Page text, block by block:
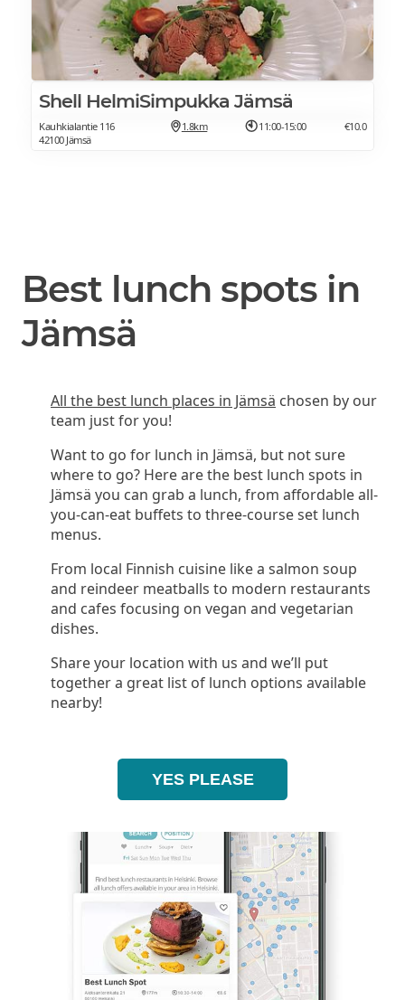
Shell HelmiSimpukka Jämsä
Kauhkialantie 116
42100 Jämsä
1.8km 11:00-15:00 €10.0
Best lunch spots in
Jämsä
All the best lunch places in Jämsä chosen by our
team just for you!
Want to go for lunch in Jämsä, but not sure
where to go? Here are the best lunch spots in
Jämsä you can grab a lunch, from affordable all-
you-can-eat buffets to three-course set lunch
menus.
From local Finnish cuisine like a salmon soup
and reindeer meatballs to modern restaurants
and cafes focusing on vegan and vegetarian
dishes.
Share your location with us and we’ll put
together a great list of lunch options available
nearby!
YES PLEASE